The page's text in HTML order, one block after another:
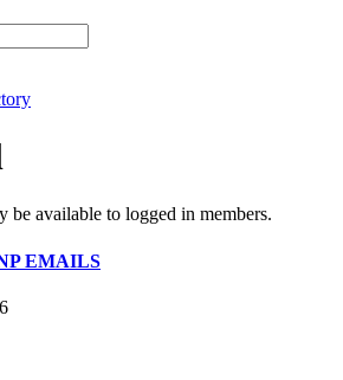
be available to logged in members.
EMAILS